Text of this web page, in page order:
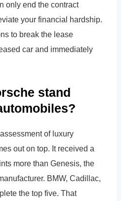
only end the contract
your financial hardship.
to break the lease
car and immediately
stand
of luxury
out on top. It received a
more than Genesis, the
BMW, Cadillac,
the top five. That